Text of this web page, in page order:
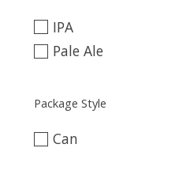
IPA
Pale Ale
Package Style
Can